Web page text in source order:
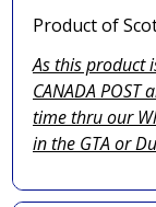
Product of
As this product
CANADA
time thru our
in the GTAor